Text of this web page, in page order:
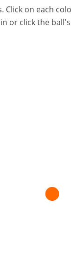
Click on each
or click the